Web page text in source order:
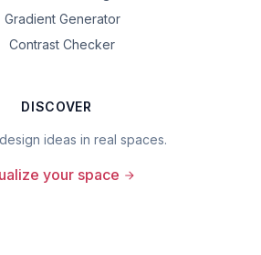
Gradient Generator
Contrast Checker
DISCOVER
ideas in real spaces.
your space